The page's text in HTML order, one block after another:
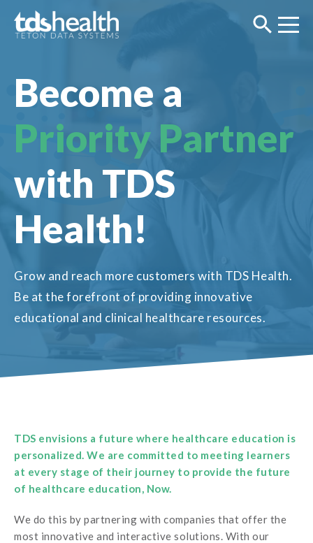
Become a
Priority Partner
with TDS
Health!
Grow and reach more customers with TDS Health.
Be at the forefront of providing innovative
educational and clinical healthcare resources.
TDS envisions a future where healthcare education is
personalized. We are committed to meeting learners
at every stage of their journey to provide the future
of healthcare education, Now.
We do this by partnering with companies that offer the
most innovative and interactive solutions. With our